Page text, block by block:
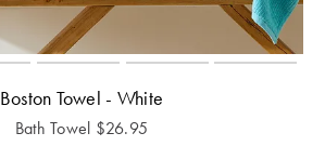
Boston Towel - White
Bath Towel $26.95